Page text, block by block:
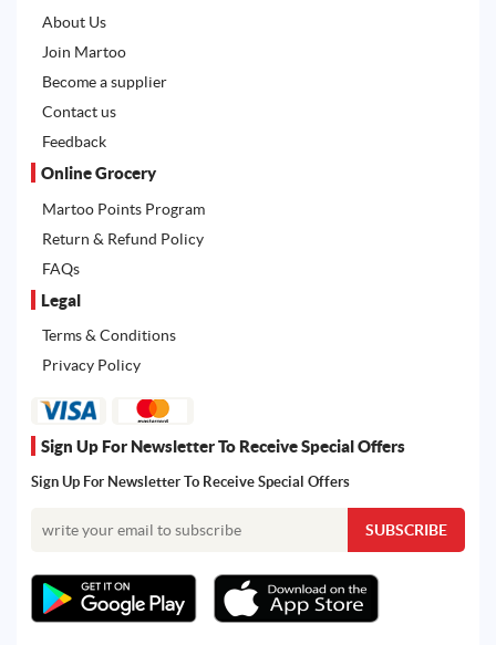
About Us
Join Martoo
Become a supplier
Contact us
Feedback
Online Grocery
Martoo Points Program
Return & Refund Policy
FAQs
Legal
Terms & Conditions
Privacy Policy
Sign Up For Newsletter To Receive Special Offers
Sign Up For Newsletter To Receive Special Offers